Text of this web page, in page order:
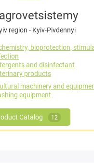
region - Kyiv-Pivdennyi
bioprotection,
and disinfectant
products
machinery and
equipment
Catalog 12